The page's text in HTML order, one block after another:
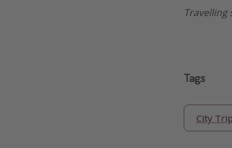
Travelling
Tags
City